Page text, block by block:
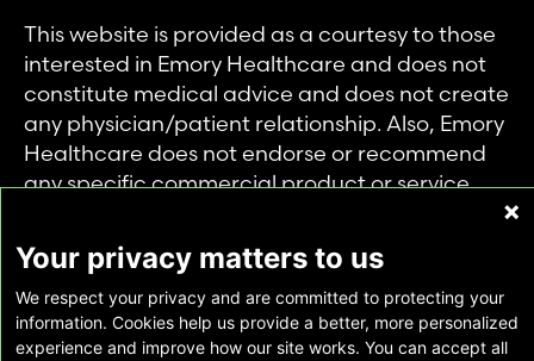
This website is provided as a courtesy to those
interested in Emory Healthcare and does not
constitute medical advice and does not create
any physician/patient relationship. Also, Emory
Healthcare does not endorse or recommend
any specific commercial product or service.
private use of individuals accessing this
information, and no part of it may be used for
any other purpose.
Your privacy matters to us
We respect your privacy and are committed to protecting your
information. Cookies help us provide a better, more personalized
experience and improve how our site works. You can accept all